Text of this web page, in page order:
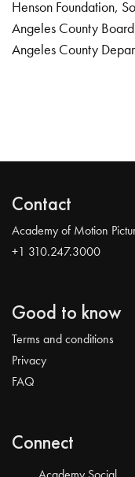
Henson Foundation,
Angeles County
Angeles County
Contact
Academy of Motion
+1 310.247.3000
Good to know
Terms and conditions
Privacy
FAQ
Connect